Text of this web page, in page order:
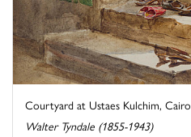
Courtyard at Ustaes Kulchim, Cairo
Walter Tyndale (1855-1943)